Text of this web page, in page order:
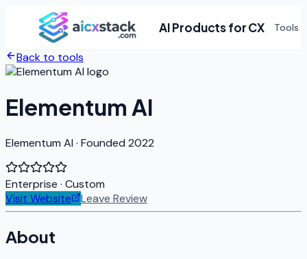
AI Products for CX Tools
Back to tools
Elementum AI
Elementum AI · Founded 2022
Enterprise · Custom
Visit Website
Leave Review
About